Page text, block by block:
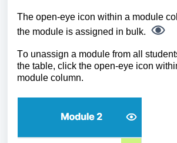
The open-eye icon within a module
the module is assigned in bulk.
To unassign a module from all
the table, click the open-eye icon
module column.